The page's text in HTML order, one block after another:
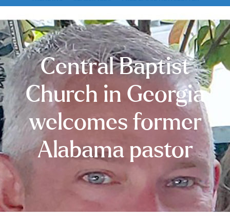
Central Baptist
Church in Georgia
welcomes former
Alabama pastor